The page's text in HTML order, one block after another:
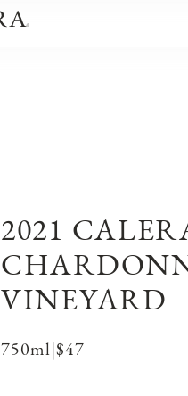
2021
VINEYARD
750ml|$47